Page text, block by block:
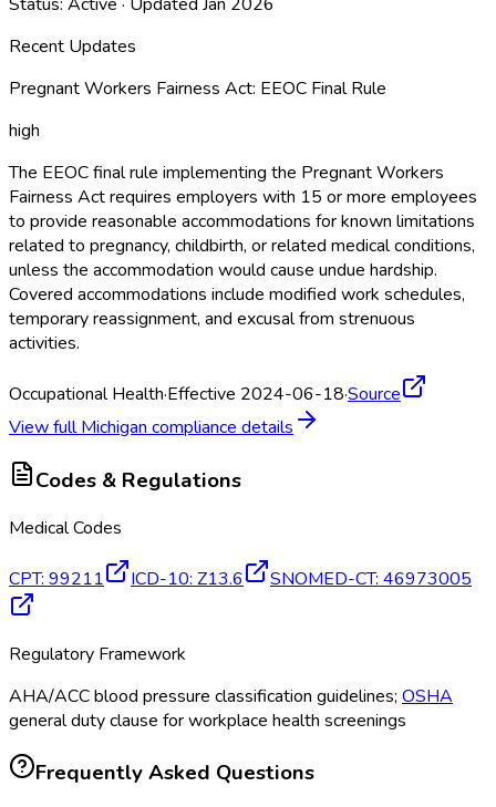
Recent Updates
Pregnant Workers Fairness Act: EEOC Final Rule
high
The EEOC final rule implementing the Pregnant Workers
Fairness Act requires employers with 15 or more employees
to provide reasonable accommodations for known limitations
related to pregnancy, childbirth, or related medical conditions,
unless the accommodation would cause undue hardship.
Covered accommodations include modified work schedules,
temporary reassignment, and excusal from strenuous
activities.
Occupational Health·Effective 2024-06-18·Source
View fullMichigan compliance details
Codes & Regulations
Medical Codes
CPT: 99211 ICD-10: Z13.6 SNOMED-CT: 46973005
Regulatory Framework
AHA/ACC blood pressure classification guidelines; OSHA
general duty clause for workplace health screenings
Frequently Asked Questions